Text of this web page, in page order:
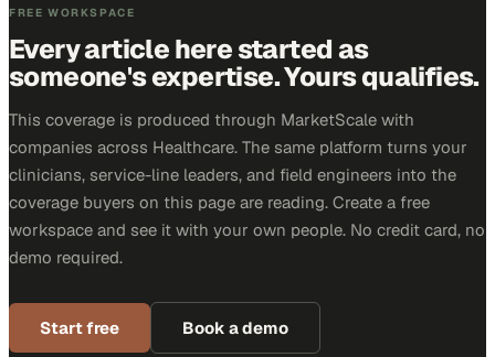
FREE WORKSPACE
Every article here started as
someone's expertise. Yours qualifies.
This coverage is produced through MarketScale with
companies across Healthcare. The same platform turns your
clinicians, service-line leaders, and field engineers into the
coverage buyers on this page are reading. Create a free
workspace and see it with your own people. No credit card, no
demo required.
Start free Book a demo